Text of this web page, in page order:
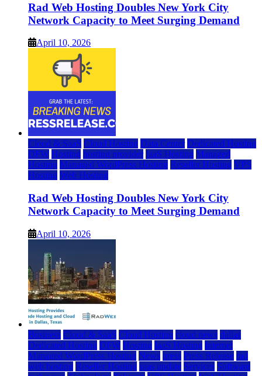
Rad Web Hosting Doubles New York City
Network Capacity to Meet Surging Demand
April 10, 2026
Cloud & SaaS Cloud Hosting Data Center Dedicated Hosting
DFW Hosting hosting provider IaaS Hosting Managed
Hosting Managed WordPress Hosting Reseller Hosting VPS
Hosting Web Hosting
Rad Web Hosting Doubles New York City
Network Capacity to Meet Surging Demand
April 10, 2026
Business Cloud & SaaS Cloud Hosting cloud news dallas
Dedicated Hosting DFW Hosting IaaS Hosting Internet
Managed WordPress Hosting News press Press Release rad
web hosting Reseller Hosting saas update Services Software